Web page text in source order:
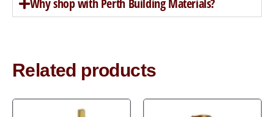
Why shop with Perth Building Materials?
Related products